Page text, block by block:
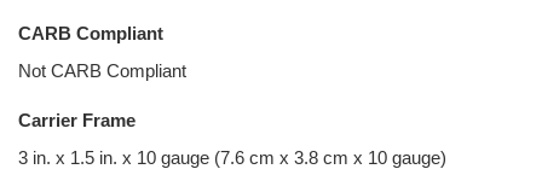
CARB Compliant
Not CARB Compliant
Carrier Frame
3 in. x 1.5 in. x 10 gauge (7.6 cm x 3.8 cm x 10 gauge)